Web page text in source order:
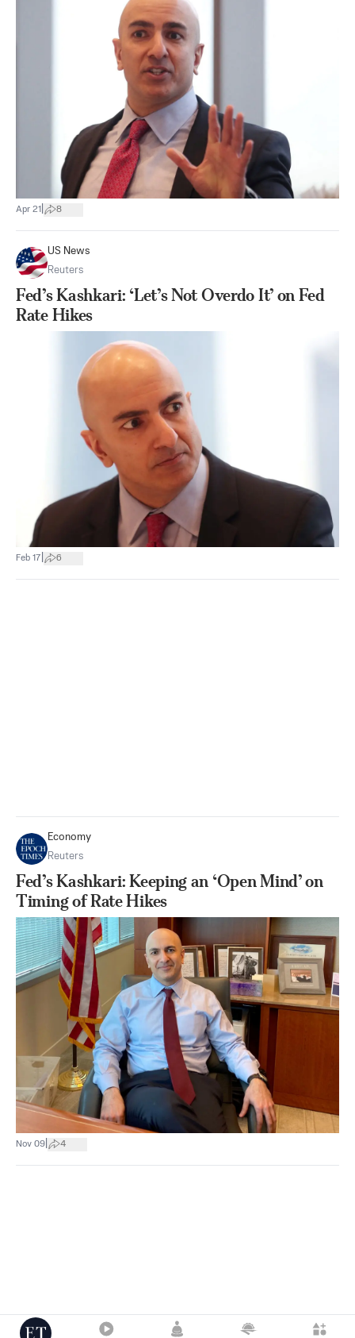
Apr 21 8
US News
Reuters
Fed’s Kashkari: ‘Let’s Not Overdo It’ on Fed
Rate Hikes
Feb 17 6
Economy
Reuters
Fed’s Kashkari: Keeping an ‘Open Mind’ on
Timing of Rate Hikes
Nov 09 4